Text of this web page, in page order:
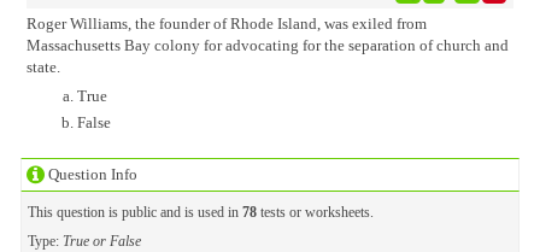
Question Info
This question is public and is used in 78tests or worksheets.
Type: True or False
Roger Williams, the founder of Rhode Island, was exiled from
Massachusetts Bay colony for advocating for the separation of church and
state.
True
False